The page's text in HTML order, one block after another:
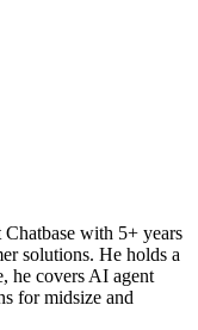
with 5+ years
solutions. He holds a
he covers AI agent
for midsize and